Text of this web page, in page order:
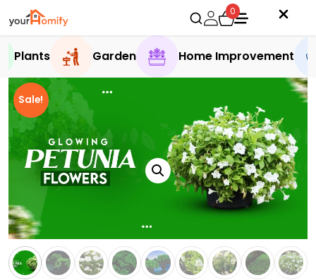
0
Plants Garden Home Improvement
Sale!